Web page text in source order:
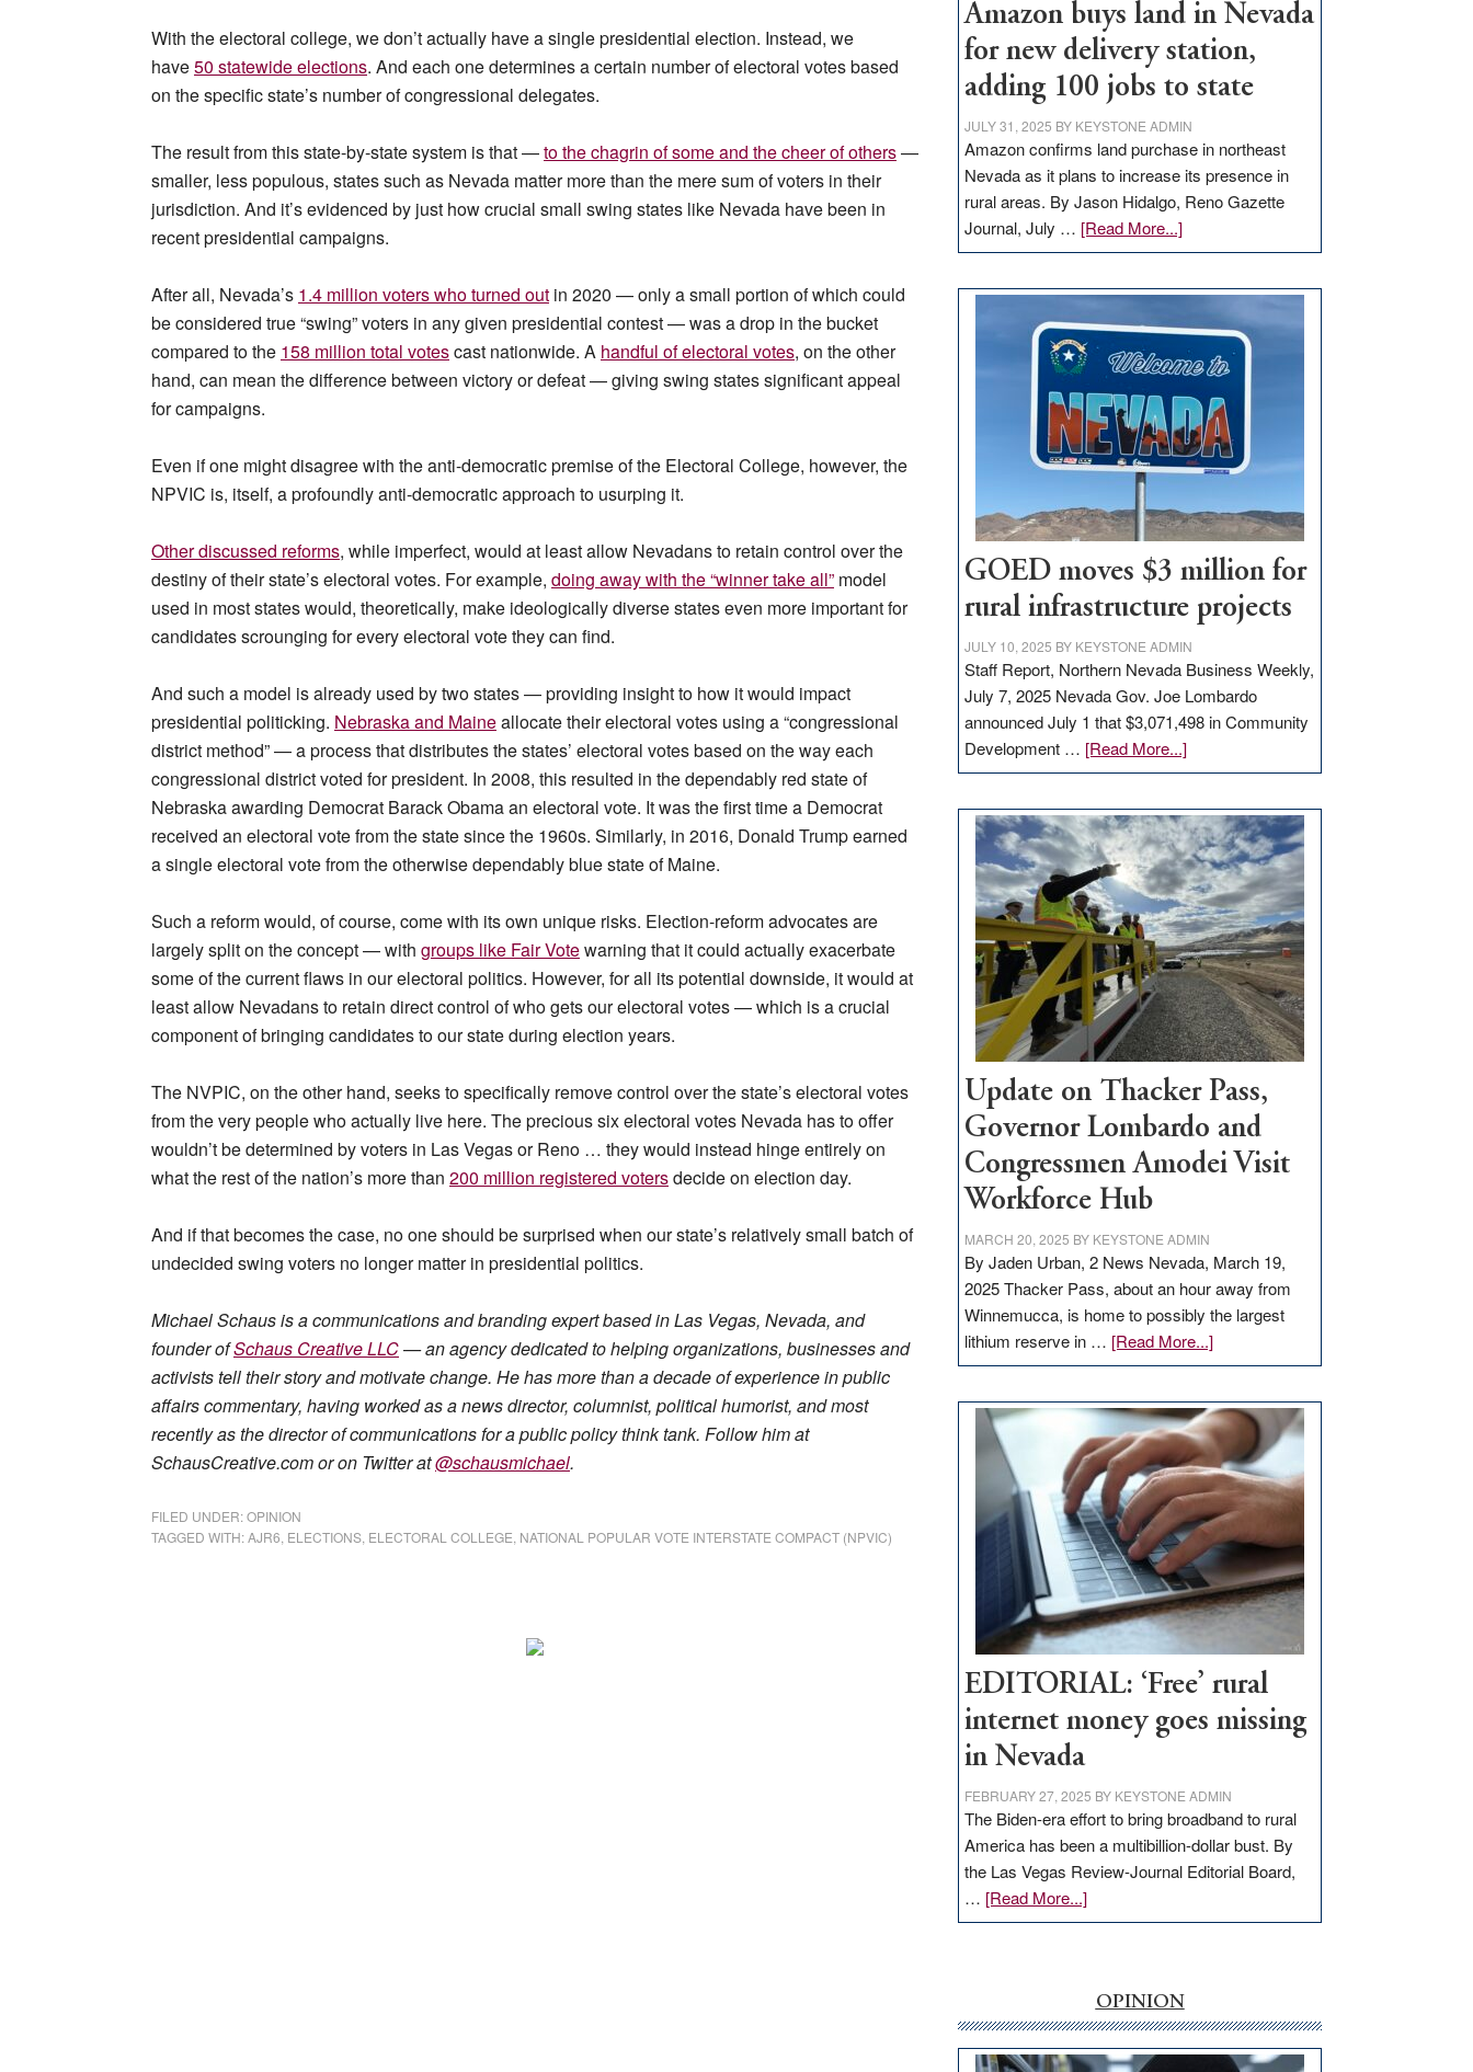
With the electoral college, we don’t actually have a singlepresidential election. Instead, we
have50 statewide elections. And each one determines a certain number of electoral votes based
on the specific state’s number of congressional delegates.
The result from this state-by-state system is that —to the chagrin of some and the cheer of others—
smaller, less populous, states such as Nevada matter more than the mere sum of voters in their
jurisdiction. And it’s evidenced by just how crucial small swing states like Nevada have been in
recent presidential campaigns.
After all, Nevada’s 1.4 million voters who turned out in 2020 — only a small portion of which could
be considered true “swing” voters in any given presidential contest — was a drop in the bucket
compared to the 158 million total votescast nationwide. A handful of electoral votes, on the other
hand, can mean the difference between victory or defeat — giving swing states significant appeal
for campaigns.
Even if one might disagree with the anti-democratic premise of the Electoral College, however, the
NPVIC is, itself, a profoundly anti-democratic approach to usurping it.
Other discussed reforms, while imperfect, would at least allow Nevadans to retain control over the
destiny of their state’s electoral votes. For example, doing away with the “winner take all” model
used in most states would, theoretically, make ideologically diverse states even more important for
candidates scrounging for every electoral vote they can find.
And such a model is already used by two states — providing insight to how it would impact
presidential politicking. Nebraska and Maineallocate their electoral votes using a “congressional
district method” — a process that distributes the states’ electoral votes based on the way each
congressional district voted for president. In 2008, this resulted in the dependably red state of
Nebraska awarding Democrat Barack Obama an electoral vote. It was the first time a Democrat
received an electoral vote from the state since the 1960s. Similarly, in 2016, Donald Trump earned
a single electoral vote from the otherwise dependably blue state of Maine.
Such a reform would, of course, come with its own unique risks. Election-reform advocates are
largely split on the concept — with groups like Fair Votewarning that it could actually exacerbate
some of the current flaws in our electoral politics. However, for all its potential downside, it would at
least allow Nevadans to retain direct control of who gets our electoral votes — which is a crucial
component of bringing candidates to our state during election years.
The NVPIC, on the other hand, seeks to specifically remove control over the state’s electoral votes
from the very people who actually live here. The precious six electoral votes Nevada has to offer
wouldn’t be determined by voters in Las Vegas or Reno … they would instead hinge entirely on
what the rest of the nation’s more than 200 million registered votersdecide on election day.
And if that becomes the case, no one should be surprised when our state’s relatively small batch of
undecided swing voters no longer matter in presidential politics.
Michael Schaus is a communications and branding expert based in Las Vegas, Nevada, and
founder ofSchaus Creative LLC— an agency dedicated to helping organizations, businesses and
activists tell their story and motivate change. He has more than a decade of experience in public
affairs commentary, having worked as a news director, columnist, political humorist, and most
recently as the director of communications for a public policy think tank. Follow him at
SchausCreative.com or on Twitter at@schausmichael.
FILED UNDER:OPINION
TAGGED WITH:AJR6 ELECTIONS ELECTORAL COLLEGE NATIONAL POPULAR VOTE INTERSTATE COMPACT (NPVIC)
Amazon buys land in Nevada
for new delivery station,
adding 100 jobs to state
JULY 31, 2025 BY KEYSTONE ADMIN
Amazon confirms land purchase in northeast
Nevada as it plans to increase its presence in
rural areas. By Jason Hidalgo, Reno Gazette
Journal, July … [Read More...]about
Amazon
in
Nevada
for
new
delivery
station,
100
jobs
to
GOED moves $3 million for
rural infrastructure projects
JULY 10, 2025 BY KEYSTONE ADMIN
Staff Report, Northern Nevada Business Weekly,
July 7, 2025 Nevada Gov. Joe Lombardo
announced July 1 that $3,071,498 in Community
Development … [Read More...]about
GOED
$3
million
for
rural
infrastructure
projects
Update on Thacker Pass,
Governor Lombardo and
Congressmen Amodei Visit
Workforce Hub
MARCH 20, 2025 BY KEYSTONE ADMIN
By Jaden Urban, 2 News Nevada, March 19,
2025 Thacker Pass, about an hour away from
Winnemucca, is home to possibly the largest
lithium reserve in … [Read More...]about
Update
Thacker
Pass,
Governor
Lombardo
and
Congressmen
Amodei
Visit
Workforce
Hub
EDITORIAL: ‘Free’ rural
internet money goes missing
in Nevada
FEBRUARY 27, 2025 BY KEYSTONE ADMIN
The Biden-era effort to bring broadband to rural
America has been a multibillion-dollar bust. By
the Las Vegas Review-Journal Editorial Board,
… [Read More...]about
EDITORIAL:
internet
money
goes
OPINION